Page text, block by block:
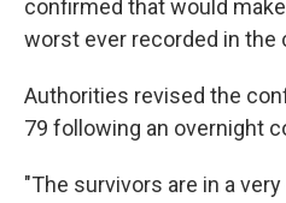
confirmed that would
worst ever recorded in the
Authorities revised the
79 following an overnight
"The survivors are in a